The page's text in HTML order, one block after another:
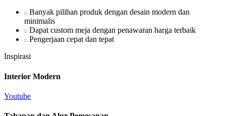
Banyak pilihan produk dengan desain modern dan
minimalis
Dapat custom meja dengan penawaran harga terbaik
Pengerjaan cepat dan tepat
Inspirasi
Interior Modern
Youtube